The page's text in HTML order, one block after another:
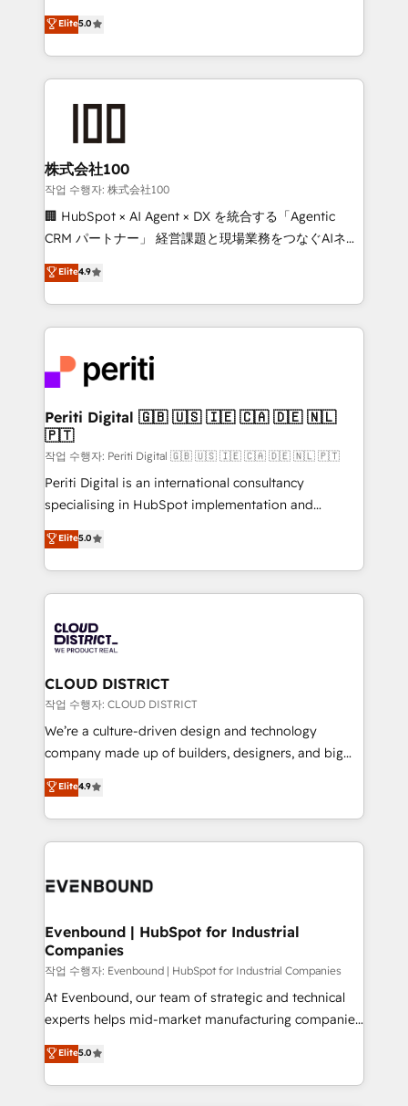
meeting!
expertise across Latin America and Southern
Europe, with teams across 7 countries. Born in Chile,
we combine local insight with international reach to
help businesses grow through technology, creativity,
end solutions that integrate CRM, AI automation,
inbound and loop marketing, content, and digital
creativity. Our multicultural team works in Spanish,
Portuguese, and English to design scalable strategies
that drive measurable growth. 🌎 Highlights: • 10+
Platform Migration Excellence. • Top 3 Partner of the
Year LATAM 2022, 2023, 2024, 2025. • Partner of the
business with HubSpot? Let Cebra’s experts help
you grow faster, smarter, and with impact.
Elite5.0
株式会社100
작업 수행자: 株式会社100
🏢 HubSpot × AI Agent × DX を統合する「Agentic
CRM パートナー」 経営課題と現場業務をつなぐAIネイ
ティブ・エージェンシーとして、HubSpot Eliteの実装
力で顧客フロント業務を再設計します。 💡 100inc は何
をする会社か？ HubSpotを共通基盤に、AIエージェン
トを組み込んだ顧客フロント業務（マーケティング・営
ィブ・エージェンシーです。事業部・グループ会社・部
門が分立する組織で、データと業務プロセスのサイロ化
を、CRMを軸とした全社共通基盤に再構築します。意
思決定者・PMO・現場担当者に並走します。 1️⃣
HubSpot導入・活用支援 顧客データの一元化から、
GTMの見える化・自動化まで。全Hub統合運用、デー
タ品質設計、グループ横断のCRM統合に対応します。
の一部をAIが自律実行する組織への移行を設計・実装。
Breeze・Claude等をHubSpotと連携させ、役割定義・
革を、構想から実装・定着までPMOとして主導。「設
定の代行ではなく、設計の責任」を引き受け、部門横断
の統合・浸透・変革管理を実行します。 ▸ CMS戦略設
計・構築：リード獲得・CVR・SEOを前提にした情報設
提供。 ▸ 既存CRM・MAからの移行支援：Salesforce・
Marketo・Pardot等からの移行、カスタム設計、履歴
データ移行と活用設計まで。 ▸ AEO対応：ChatGPT・
か？ ✓ HubSpot Eliteパートナー認定 ✓ HubSpotアワ
ISO9001:2015 取得 ✓ 400社以上の導入実績 ✓
状整理の壁打ちなど、構想段階からお気軽にお問い合わ
せください。
Elite4.9
Periti Digital 🇬🇧 🇺🇸 🇮🇪 🇨🇦 🇩🇪 🇳🇱
🇵🇹
작업 수행자: Periti Digital 🇬🇧 🇺🇸 🇮🇪 🇨🇦 🇩🇪 🇳🇱 🇵🇹
Periti Digital is an international consultancy
specialising in HubSpot implementation and
Antropic's Claude business transformation, with
offices in Dublin, Munich, Rotterdam, Lisbon, and
New York. We help organisations unlock their full
revenue potential by deeply integrating core
beyond, with HubSpot, and layering Anthropic's
Claude AI across the processes that matter most.
From automating complex workflows to surfacing
insights buried in data, we build intelligent systems
that think, connect, and scale. Our approach goes
beyond configuration. We embed ourselves in our
actually runs, and architect solutions that make
technology work harder — so their people don't
Elite5.0
CLOUD DISTRICT
작업 수행자: CLOUD DISTRICT
We’re a culture-driven design and technology
company made up of builders, designers, and big
thinkers. We blend strategy, design, and
development—always fueled by curiosity—to turn
ideas, opportunities, and challenges into meaningful
experiences. To us, technology is more than just
and—most importantly—simple. That’s why we lean
products and strategies that actually make a
difference.
Elite4.9
Evenbound | HubSpot for Industrial
Companies
작업 수행자: Evenbound | HubSpot for Industrial Companies
At Evenbound, our team of strategic and technical
experts helps mid-market manufacturing companies
achieve real growth. We specialize in delivering
tailored solutions that drive results by leveraging
HubSpot’s platform and data to fuel success.
Elite5.0